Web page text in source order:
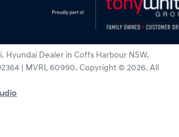
. Hyundai Dealer in Coffs Harbour NSW.
| MVRL 60990. Copyright © 2026. All